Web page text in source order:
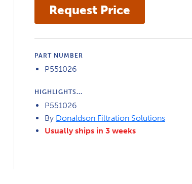
PART NUMBER
P551026
HIGHLIGHTS...
P551026
By Donaldson Filtration Solutions
Usually ships in 3 weeks